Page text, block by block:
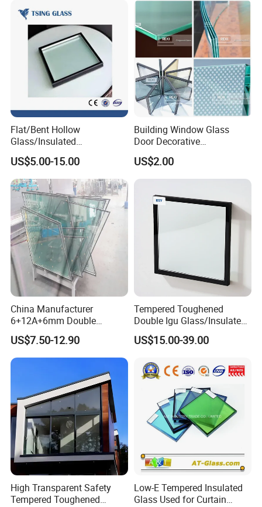
etc.
ar,
tral
clea
gre
y,
gre
en,
ckn
ess
m,
9m
m,
mm,
20
6Air
Flat/Bent Hollow
Glass/Insulated
Glass/Double Glazed
Glass/Insulating Glass/
Building Glass
US$5.00-15.00
Building Window Glass
Door Decorative
Construction Curtain Wall
Facade Architectural
Tempered Toughened
Low E Insulated Double
Glazing
US$2.00
China Manufacturer
6+12A+6mm Double
Glazing Glass with Warm
Edge Spacer for Residential
Remodeling
US$7.50-12.90
Tempered Toughened
Double Igu Glass/Insulated
Glass/Toughened Glass for
Curtain Wall/Laminated
Balustrades Glass Partition
US$15.00-39.00
High Transparent Safety
Tempered Toughened
Low-E Tempered Insulated
Glass Used for Curtain